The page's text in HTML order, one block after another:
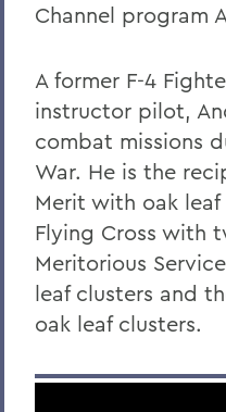
William F.
LL.D.'74
Raymond W. Van
George E. Wasey
Richard Waters
Ben Wattenberg
Dr. G. Donald
BACK TO:
Channel program
A former F-4
instructor pilot,
combat missions
War. He is the
Merit with oak
Flying Cross with
Meritorious
leaf clusters and
oak leaf clusters.